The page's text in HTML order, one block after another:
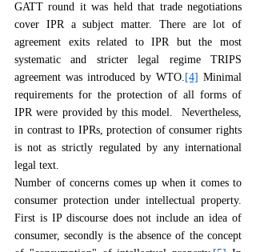
GATT round it was held that trade negotiations
cover IPR a subject matter. There are lot of
agreement exits related to IPR but the most
systematic and stricter legal regime TRIPS
agreement was introduced by WTO. [4] Minimal
requirements for the protection of all forms of
IPR were provided by this model.  Nevertheless,
in contrast to IPRs, protection of consumer rights
is not as strictly regulated by any international
legal text.
Number of concerns comes up when it comes to
consumer protection under intellectual property.
First is IP discourse does not include an idea of
consumer, secondly is the absence of the concept